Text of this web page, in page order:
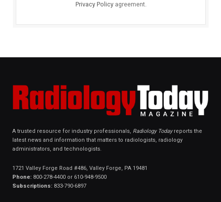
Privacy Policyagreement.
A trusted resource for industry professionals, Radiology Todayreports the
latest news and information that matters to radiologists, radiology
administrators, and technologists.
1721 Valley Forge Road #486, Valley Forge, PA 19481
Phone: 800-278-4400 or 610-948-9500
Subscriptions: 833-790-6897